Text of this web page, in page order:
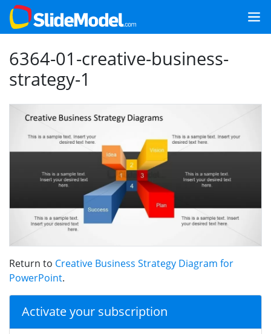
6364-01-creative-business-
strategy-1
Return to Creative Business Strategy Diagram for
PowerPoint.
Activate your subscription